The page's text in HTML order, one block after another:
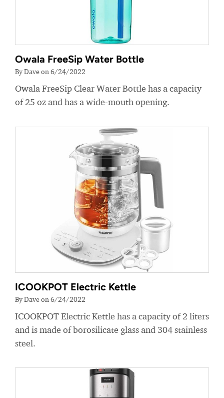
Owala FreeSip Water Bottle
By Dave on 6/24/2022
Owala FreeSip Clear Water Bottle has a capacity
of 25 oz and has a wide-mouth opening.
ICOOKPOT Electric Kettle
By Dave on 6/24/2022
ICOOKPOT Electric Kettle has a capacity of 2 liters
and is made of borosilicate glass and 304 stainless
steel.